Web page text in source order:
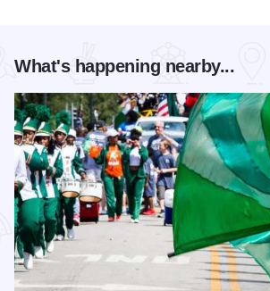
What's happening nearby...